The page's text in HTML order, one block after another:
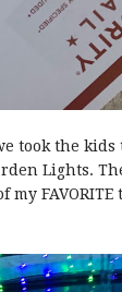
took the
Lights.
my